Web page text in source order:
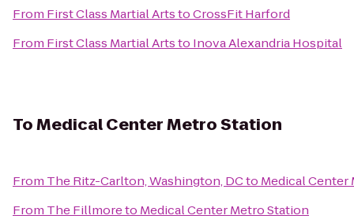
From First Class Martial ArtstoCrossFit Harford
From First Class Martial Artsto Inova Alexandria Hospital
ToMedical Center Metro Station
From The Ritz-Carlton, Washington, DCto Medical Center
From The Fillmoreto Medical Center Metro Station